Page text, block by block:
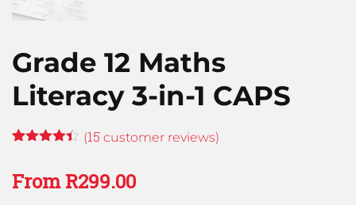
Grade 12 Maths
Literacy 3-in-1 CAPS
of 5
based on
(15 customer reviews)
FromR299.00